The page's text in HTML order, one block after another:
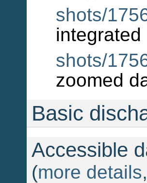
shots/
shots/
zoomed
Basic
Accessible
(more details